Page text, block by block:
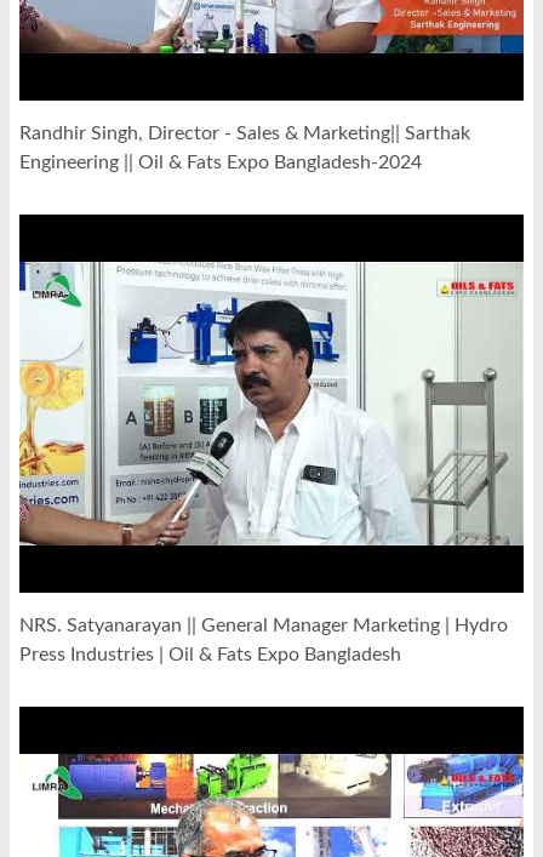
Randhir Singh, Director - Sales & Marketing|| Sarthak
Engineering || Oil & Fats Expo Bangladesh-2024
NRS. Satyanarayan || General Manager Marketing | Hydro
Press Industries | Oil & Fats Expo Bangladesh